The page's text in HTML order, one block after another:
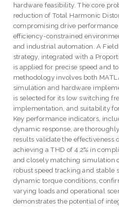
hardware feasibility. The core
reduction of Total Harmonic
compromising drive
efficiency-constrained
and industrial automation. A
strategy, integrated with a
is applied for precise speed and
methodology involves both
simulation and hardware
is selected for its low switching
implementation, and suitability
Key performance indicators,
dynamic response, are
results validate the effectiveness
achieving a THD of 4.2% in
and closely matching simulation
robust speed tracking and stable
dynamic torque conditions,
varying loads and operational
demonstrates the potential of